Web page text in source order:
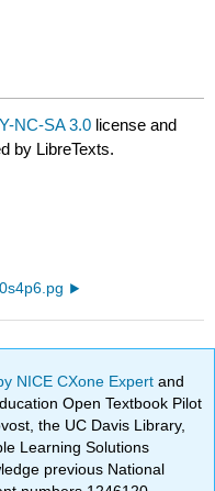
NC-SA 3.0 license and
by LibreTexts.
NICE CXone Expertand
Open Textbook Pilot
the UC Davis Library,
Learning Solutions
previous National